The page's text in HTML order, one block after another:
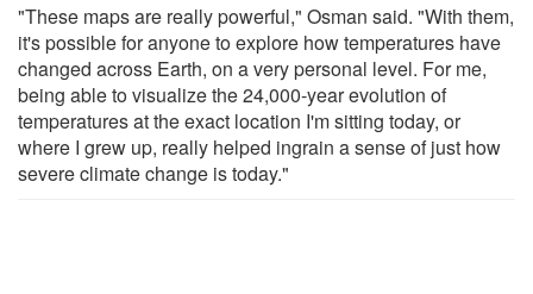
"These maps are really powerful," Osman said. "With them,
it's possible for anyone to explore how temperatures have
changed across Earth, on a very personal level. For me,
being able to visualize the 24,000-year evolution of
temperatures at the exact location I'm sitting today, or
where I grew up, really helped ingrain a sense of just how
severe climate change is today."